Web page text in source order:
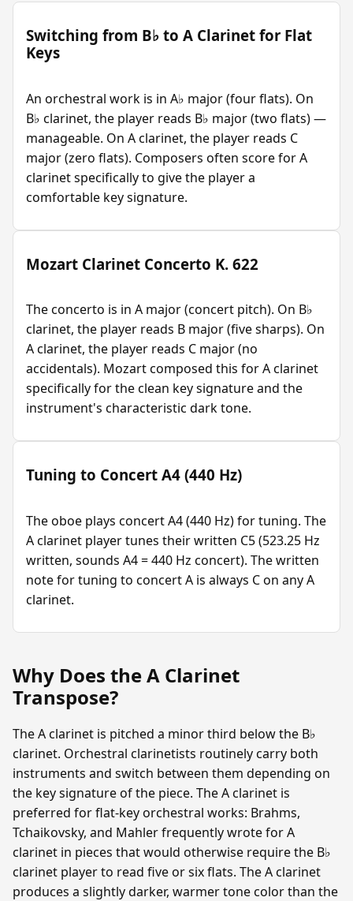
Switching from B♭ to A Clarinet for Flat
Keys
An orchestral work is in A♭ major (four flats). On
B♭ clarinet, the player reads B♭ major (two flats) —
manageable. On A clarinet, the player reads C
major (zero flats). Composers often score for A
clarinet specifically to give the player a
comfortable key signature.
Mozart Clarinet Concerto K. 622
The concerto is in A major (concert pitch). On B♭
clarinet, the player reads B major (five sharps). On
A clarinet, the player reads C major (no
accidentals). Mozart composed this for A clarinet
specifically for the clean key signature and the
instrument's characteristic dark tone.
Tuning to Concert A4 (440 Hz)
The oboe plays concert A4 (440 Hz) for tuning. The
A clarinet player tunes their written C5 (523.25 Hz
written, sounds A4 = 440 Hz concert). The written
note for tuning to concert A is always C on any A
clarinet.
Why Does the A Clarinet
Transpose?
The A clarinet is pitched a minor third below the B♭
clarinet. Orchestral clarinetists routinely carry both
instruments and switch between them depending on
the key signature of the piece. The A clarinet is
preferred for flat-key orchestral works: Brahms,
Tchaikovsky, and Mahler frequently wrote for A
clarinet in pieces that would otherwise require the B♭
clarinet player to read five or six flats. The A clarinet
produces a slightly darker, warmer tone color than the